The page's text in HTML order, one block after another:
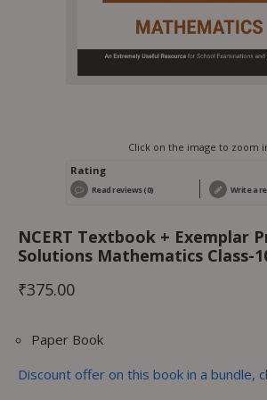
Click on the image to zoom
Rating
Read reviews (0) Write a
NCERT Textbook + Exemplar
Solutions Mathematics Class-
₹375.00
Paper Book
Discount offer on this book in a bundle,